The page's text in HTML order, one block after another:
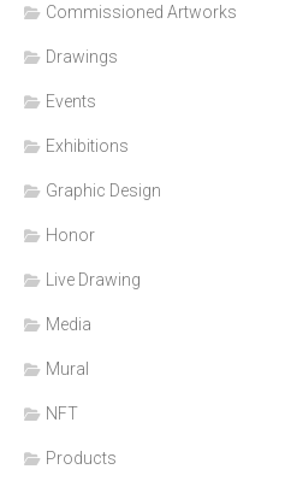
Commissioned Artworks
Drawings
Events
Exhibitions
Graphic Design
Honor
Live Drawing
Media
Mural
NFT
Products